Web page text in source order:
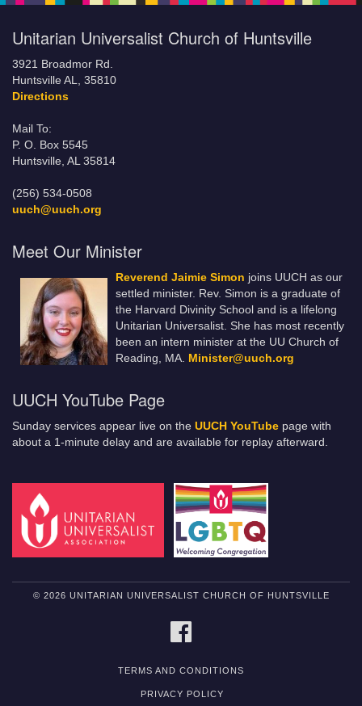
Unitarian Universalist Church of Huntsville
3921 Broadmor Rd.
Huntsville AL, 35810
Directions
Mail To:
P. O. Box 5545
Huntsville, AL 35814
(256) 534-0508
uuch@uuch.org
Meet Our Minister
Reverend Jaimie Simon joins UUCH as our
settled minister. Rev. Simon is a graduate of
the Harvard Divinity School and is a lifelong
Unitarian Universalist. She has most recently
been an intern minister at the UU Church of
Reading, MA. Minister@uuch.org
UUCH YouTube Page
Sunday services appear live on the UUCH YouTube page with
about a 1-minute delay and are available for replay afterward.
© 2026 UNITARIAN UNIVERSALIST CHURCH OF HUNTSVILLE
TERMS AND CONDITIONS
PRIVACY POLICY